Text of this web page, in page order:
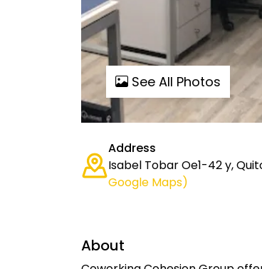
See All Photos
Address
Isabel Tobar Oe1-42 y,
Google Maps)
About